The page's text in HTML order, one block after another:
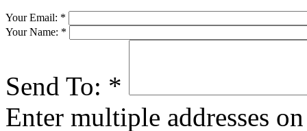
Your Email: *
Your Name: *
Send To: *
Enter multiple addresses